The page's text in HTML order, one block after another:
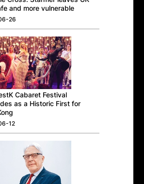
and more vulnerable
26
Cabaret Festival
as a Historic First for
12